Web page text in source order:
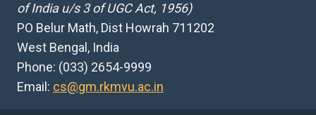
of India u/s 3 of UGC Act, 1956)
PO Belur Math, Dist Howrah 711202
West Bengal, India
Phone: (033) 2654-9999
Email: cs@gm.rkmvu.ac.in